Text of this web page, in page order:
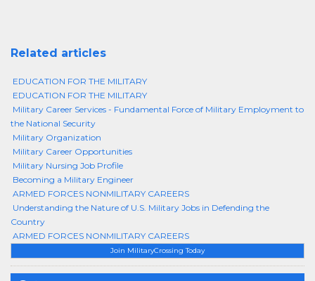
Join MilitaryCrossing Today
Related articles
EDUCATION FOR THE MILITARY
EDUCATION FOR THE MILITARY
Military Career Services - Fundamental Force of Military Employment to
the National Security
Military Organization
Military Career Opportunities
Military Nursing Job Profile
Becoming a Military Engineer
ARMED FORCES NONMILITARY CAREERS
Understanding the Nature of U.S. Military Jobs in Defending the
Country
ARMED FORCES NONMILITARY CAREERS